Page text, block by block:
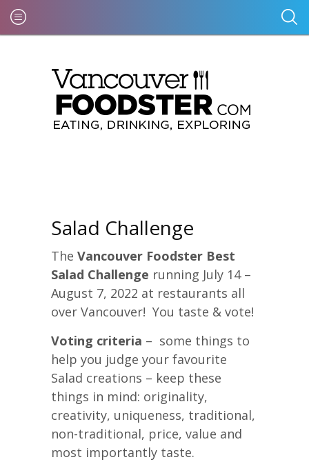
Salad Challenge
The Vancouver Foodster Best
Salad Challenge running July 14 –
August 7, 2022 at restaurants all
over Vancouver! You taste & vote!
Voting criteria – some things to
help you judge your favourite
Salad creations – keep these
things in mind: originality,
creativity, uniqueness, traditional,
non-traditional, price, value and
most importantly taste.